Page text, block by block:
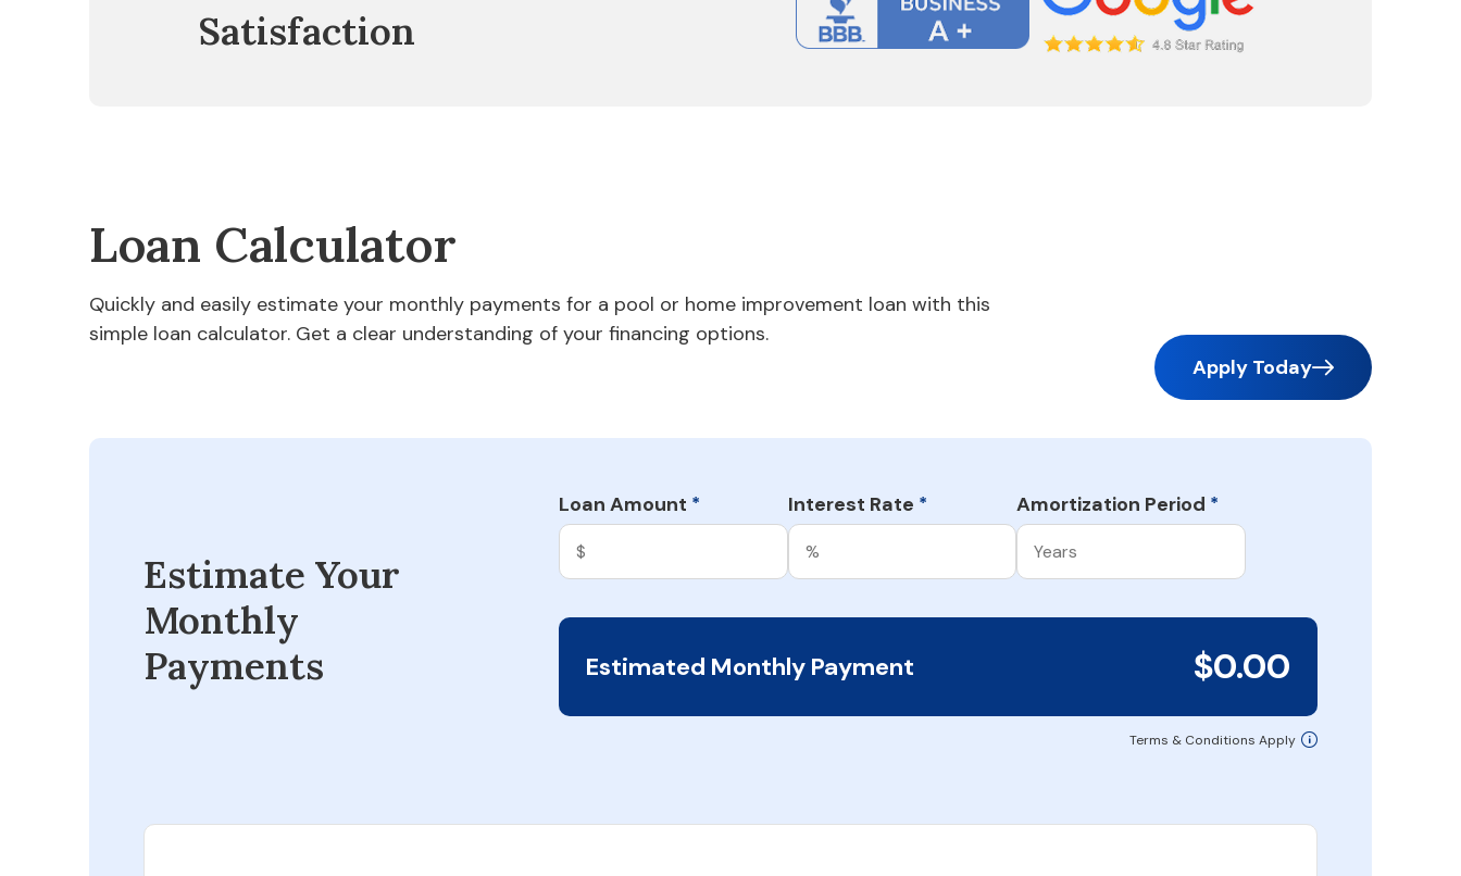
Satisfaction
Loan Calculator
Quickly and easily estimate your monthly payments for a pool or home improvement loan with this
simple loan calculator. Get a clear understanding of your financing options.
Apply Today
Estimate Your
Monthly
Payments
Loan Amount * Interest Rate * Amortization Period *
Estimated Monthly Payment $0.00
Terms & Conditions Apply